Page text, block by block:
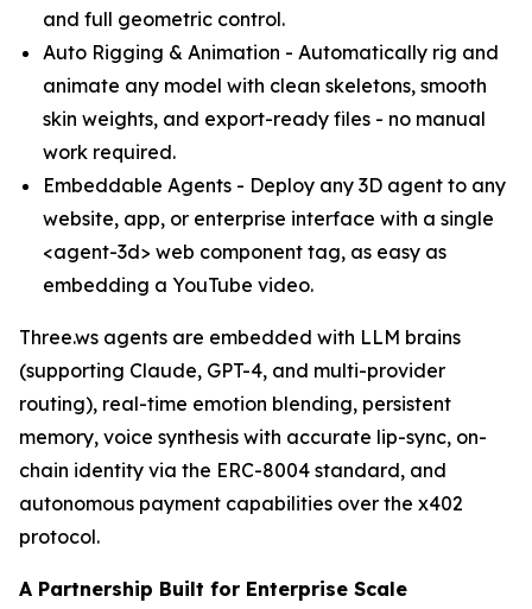
and full geometric control.
Auto Rigging & Animation - Automatically rig and
animate any model with clean skeletons, smooth
skin weights, and export-ready files - no manual
work required.
Embeddable Agents - Deploy any 3D agent to any
website, app, or enterprise interface with a single
<agent-3d> web component tag, as easy as
embedding a YouTube video.
Three.ws agents are embedded with LLM brains
(supporting Claude, GPT-4, and multi-provider
routing), real-time emotion blending, persistent
memory, voice synthesis with accurate lip-sync, on-
chain identity via the ERC-8004 standard, and
autonomous payment capabilities over the x402
protocol.
A Partnership Built for Enterprise Scale